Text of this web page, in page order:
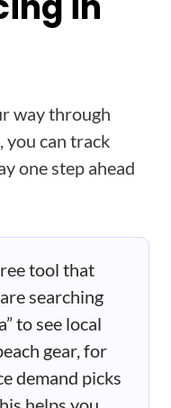
way through
can track
one step ahead
tool that
searching
to see local
gear, for
demand picks